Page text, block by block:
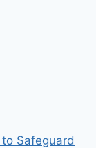
Safeguard